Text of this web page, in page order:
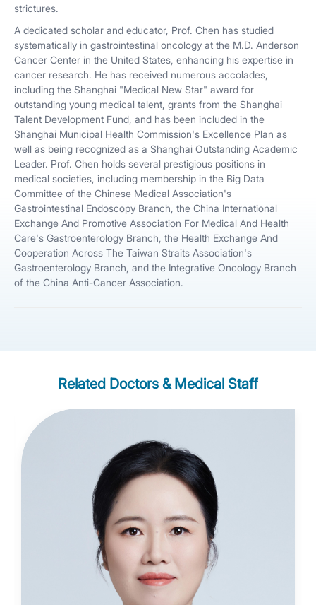
strictures.
A dedicated scholar and educator, Prof. Chen has studied
systematically in gastrointestinal oncology at the M.D. Anderson
Cancer Center in the United States, enhancing his expertise in
cancer research. He has received numerous accolades,
including the Shanghai "Medical New Star" award for
outstanding young medical talent, grants from the Shanghai
Talent Development Fund, and has been included in the
Shanghai Municipal Health Commission's Excellence Plan as
well as being recognized as a Shanghai Outstanding Academic
Leader. Prof. Chen holds several prestigious positions in
medical societies, including membership in the Big Data
Committee of the Chinese Medical Association's
Gastrointestinal Endoscopy Branch, the China International
Exchange And Promotive Association For Medical And Health
Care's Gastroenterology Branch, the Health Exchange And
Cooperation Across The Taiwan Straits Association's
Gastroenterology Branch, and the Integrative Oncology Branch
of the China Anti-Cancer Association.
Related Doctors & Medical Staff